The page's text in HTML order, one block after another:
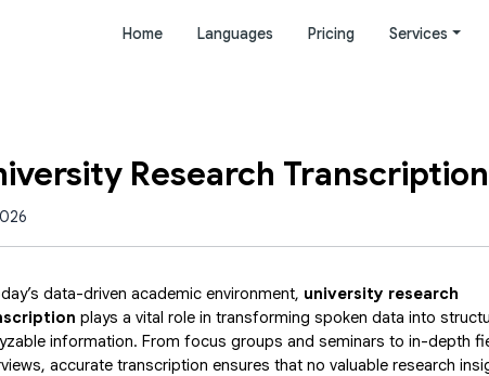
Home Languages Pricing Services
Research Transcription
data-driven academic environment, university research
plays a vital role in transforming spoken data into
information. From focus groups and seminars to in-depth
accurate transcription ensures that no valuable research